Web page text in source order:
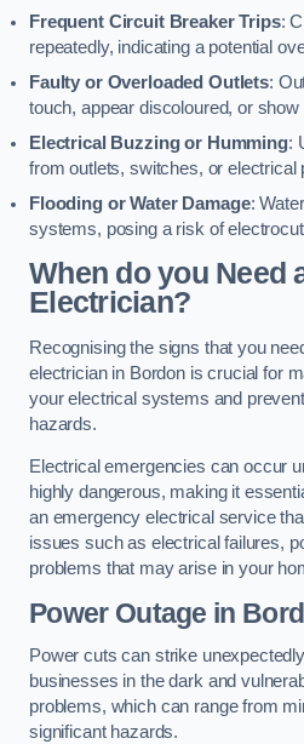
Frequent Circuit Breaker Trips:
repeatedly, indicating a potential
Faulty or Overloaded Outlets:
touch, appear discoloured, or
Electrical Buzzing or Humming:
from outlets, switches, or electrical
Flooding or Water Damage:
systems, posing a risk of
When do you Need
Electrician?
Recognising the signs that you
electrician in Bordon is crucial for
your electrical systems and
hazards.
Electrical emergencies can occur
highly dangerous, making it
an emergency electrical service
issues such as electrical failures,
problems that may arise in your
Power Outage in
Power cuts can strike
businesses in the dark and
problems, which can range from
significant hazards.